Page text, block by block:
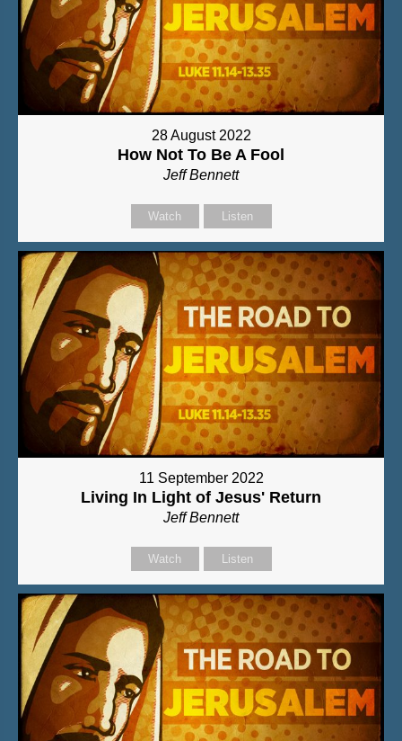
28 August 2022
How Not To Be A Fool
Jeff Bennett
Watch Listen
11 September 2022
Living In Light of Jesus' Return
Jeff Bennett
Watch Listen